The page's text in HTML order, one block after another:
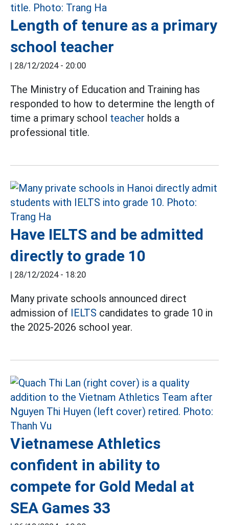
Length of tenure as a primary
school teacher
28/12/2024 - 20:00
The Ministry of Education and Training has
responded to how to determine the length of
time a primary school teacher holds a
professional title.
Have IELTS and be admitted
directly to grade 10
28/12/2024 - 18:20
Many private schools announced direct
admission of IELTS candidates to grade 10 in
the 2025-2026 school year.
Vietnamese Athletics
confident in ability to
compete for Gold Medal at
SEA Games 33